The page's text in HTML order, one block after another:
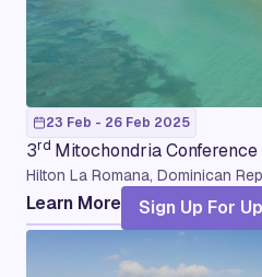
23 Feb - 26 Feb 2025
3rd Mitochondria Conference
Hilton La Romana, Dominican
Learn More Sign Up For